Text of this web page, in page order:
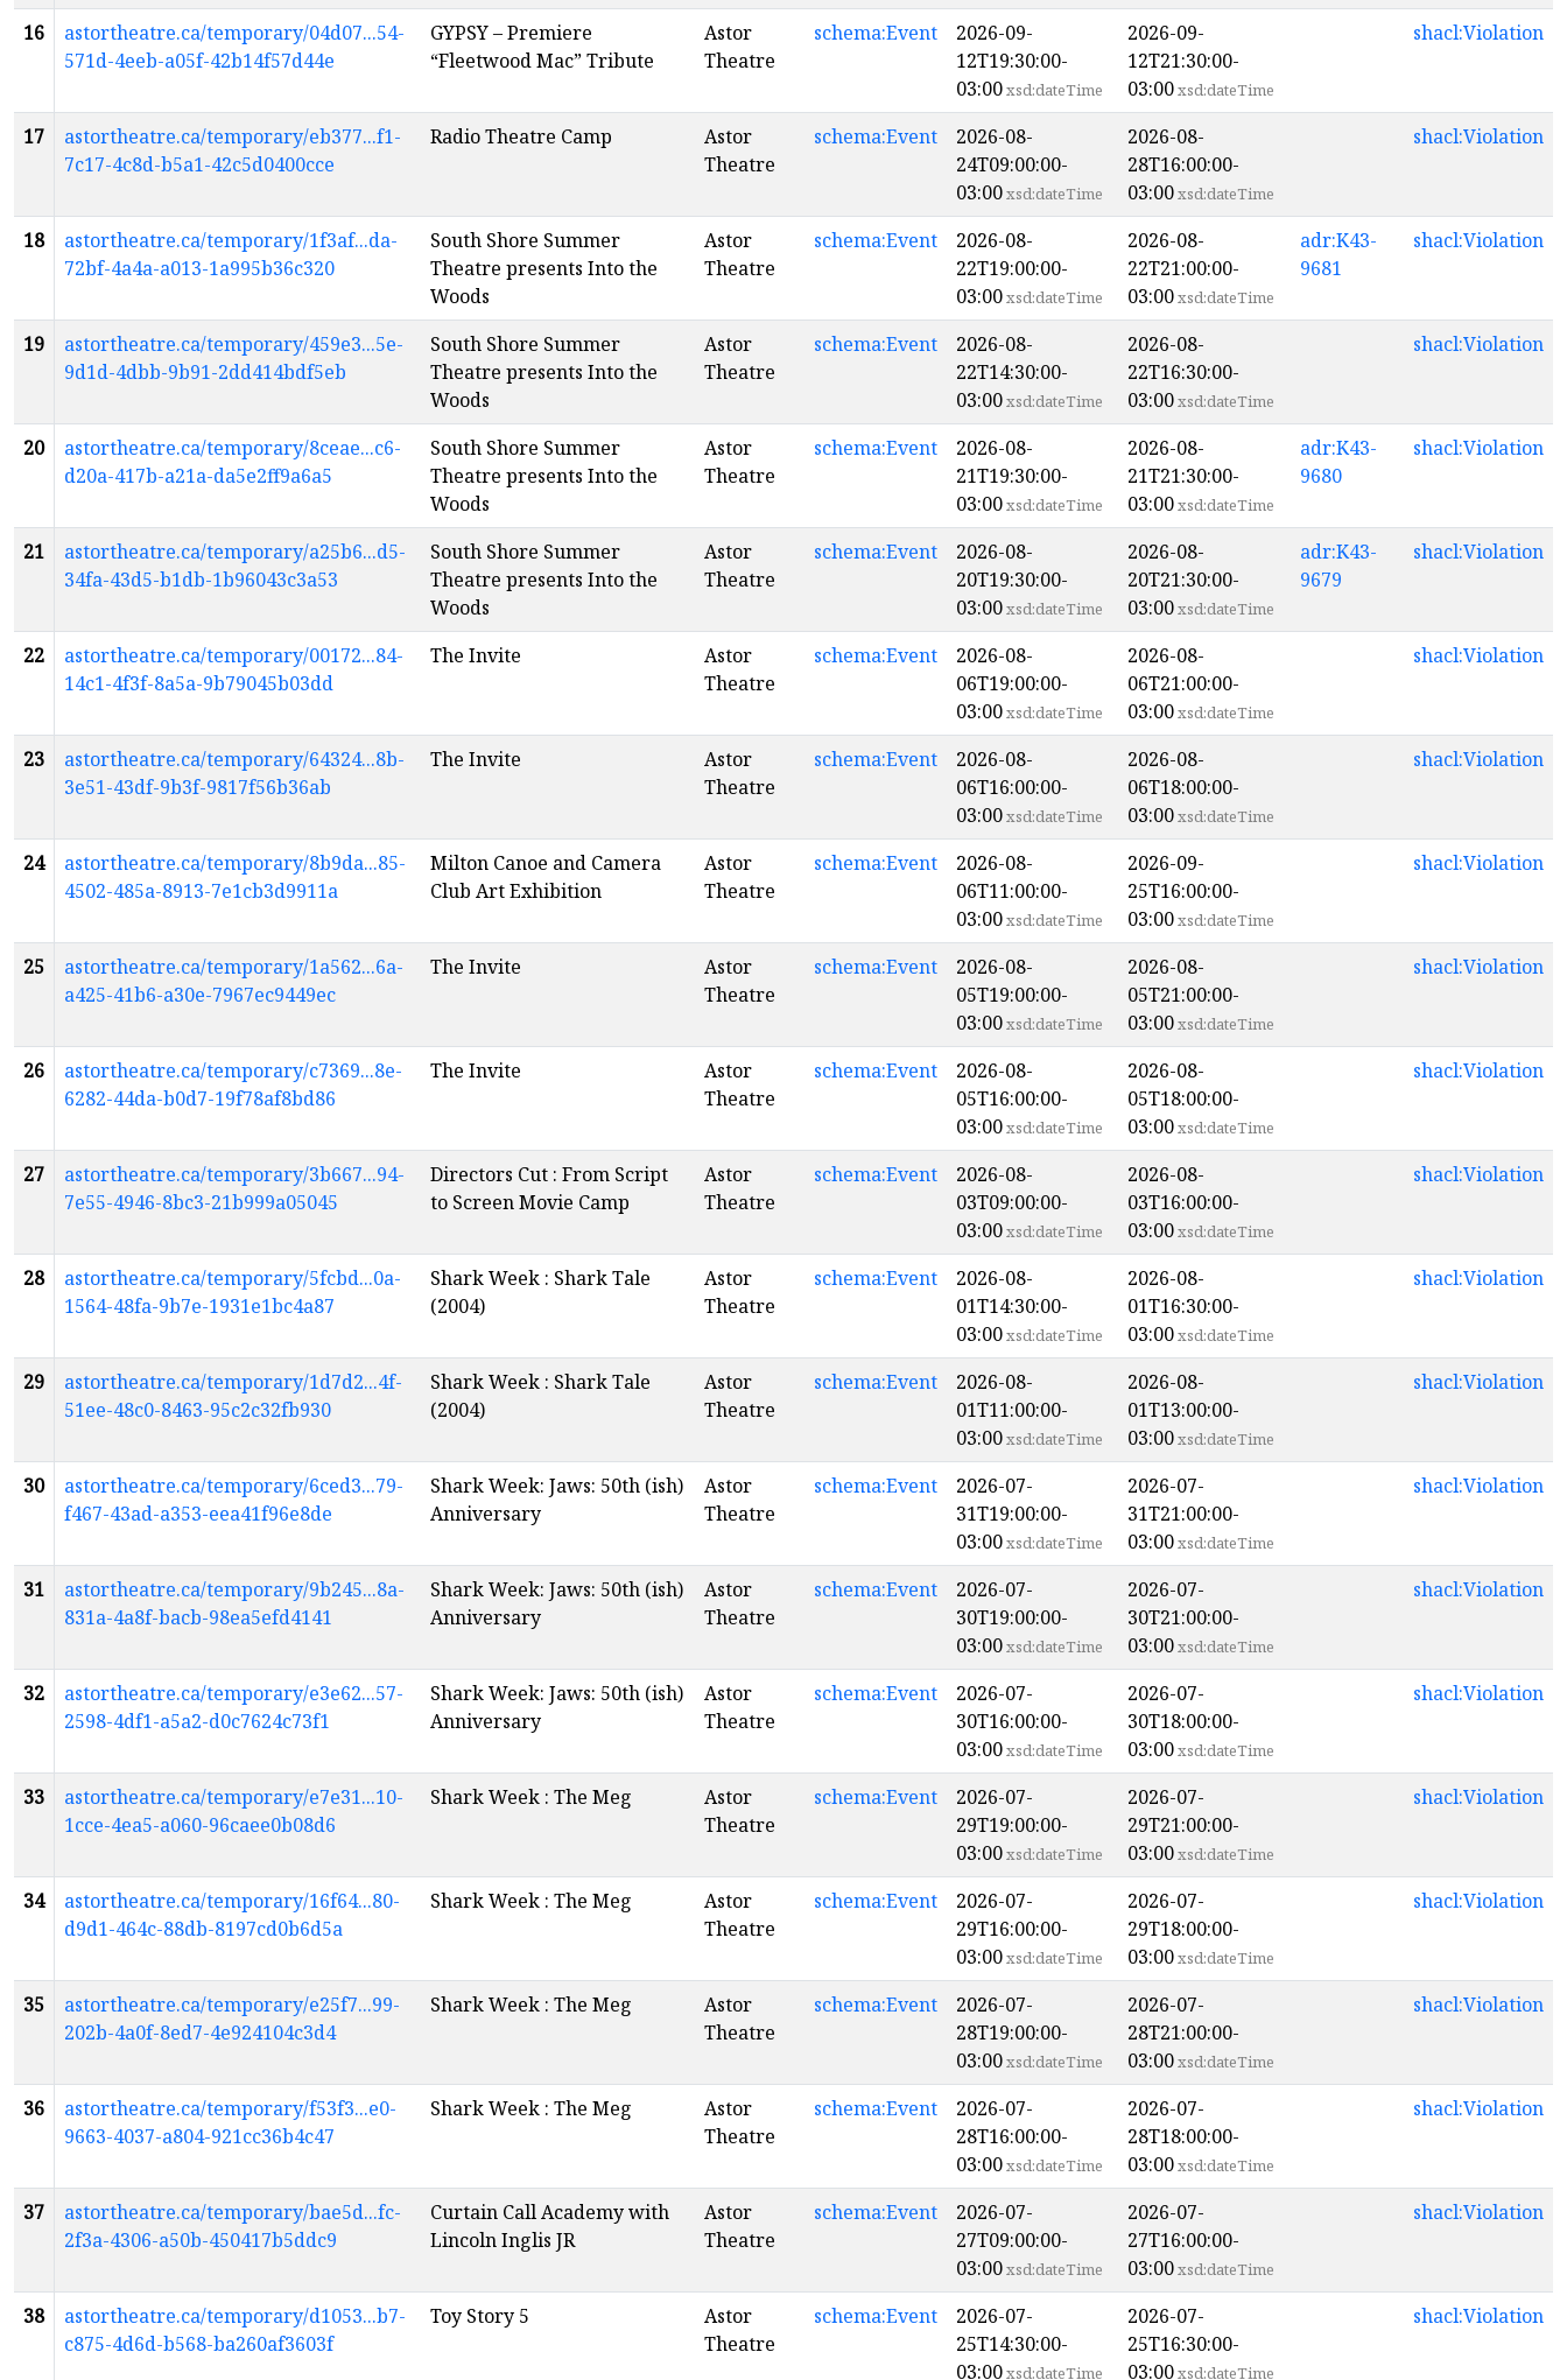
16
astortheatre.ca/temporary/04d07...54-
571d-4eeb-a05f-42b14f57d44e
GYPSY – Premiere
“Fleetwood Mac” Tribute
Astor
Theatre
schema:Event
2026-09-
12T19:30:00-
03:00xsd:dateTime
2026-09-
12T21:30:00-
03:00xsd:dateTime
shacl:Violation
17
astortheatre.ca/temporary/eb377...f1-
7c17-4c8d-b5a1-42c5d0400cce
Radio Theatre Camp
Astor
Theatre
schema:Event
2026-08-
24T09:00:00-
03:00xsd:dateTime
2026-08-
28T16:00:00-
03:00xsd:dateTime
shacl:Violation
18
astortheatre.ca/temporary/1f3af...da-
72bf-4a4a-a013-1a995b36c320
South Shore Summer
Theatre presents Into the
Woods
Astor
Theatre
schema:Event
2026-08-
22T19:00:00-
03:00xsd:dateTime
2026-08-
22T21:00:00-
03:00xsd:dateTime
adr:K43-
9681
shacl:Violation
19
astortheatre.ca/temporary/459e3...5e-
9d1d-4dbb-9b91-2dd414bdf5eb
South Shore Summer
Theatre presents Into the
Woods
Astor
Theatre
schema:Event
2026-08-
22T14:30:00-
03:00xsd:dateTime
2026-08-
22T16:30:00-
03:00xsd:dateTime
shacl:Violation
20
astortheatre.ca/temporary/8ceae...c6-
d20a-417b-a21a-da5e2ff9a6a5
South Shore Summer
Theatre presents Into the
Woods
Astor
Theatre
schema:Event
2026-08-
21T19:30:00-
03:00xsd:dateTime
2026-08-
21T21:30:00-
03:00xsd:dateTime
adr:K43-
9680
shacl:Violation
21
astortheatre.ca/temporary/a25b6...d5-
34fa-43d5-b1db-1b96043c3a53
South Shore Summer
Theatre presents Into the
Woods
Astor
Theatre
schema:Event
2026-08-
20T19:30:00-
03:00xsd:dateTime
2026-08-
20T21:30:00-
03:00xsd:dateTime
adr:K43-
9679
shacl:Violation
22
astortheatre.ca/temporary/00172...84-
14c1-4f3f-8a5a-9b79045b03dd
The Invite
Astor
Theatre
schema:Event
2026-08-
06T19:00:00-
03:00xsd:dateTime
2026-08-
06T21:00:00-
03:00xsd:dateTime
shacl:Violation
23
astortheatre.ca/temporary/64324...8b-
3e51-43df-9b3f-9817f56b36ab
The Invite
Astor
Theatre
schema:Event
2026-08-
06T16:00:00-
03:00xsd:dateTime
2026-08-
06T18:00:00-
03:00xsd:dateTime
shacl:Violation
24
astortheatre.ca/temporary/8b9da...85-
4502-485a-8913-7e1cb3d9911a
Milton Canoe and Camera
Club Art Exhibition
Astor
Theatre
schema:Event
2026-08-
06T11:00:00-
03:00xsd:dateTime
2026-09-
25T16:00:00-
03:00xsd:dateTime
shacl:Violation
25
astortheatre.ca/temporary/1a562...6a-
a425-41b6-a30e-7967ec9449ec
The Invite
Astor
Theatre
schema:Event
2026-08-
05T19:00:00-
03:00xsd:dateTime
2026-08-
05T21:00:00-
03:00xsd:dateTime
shacl:Violation
26
astortheatre.ca/temporary/c7369...8e-
6282-44da-b0d7-19f78af8bd86
The Invite
Astor
Theatre
schema:Event
2026-08-
05T16:00:00-
03:00xsd:dateTime
2026-08-
05T18:00:00-
03:00xsd:dateTime
shacl:Violation
27
astortheatre.ca/temporary/3b667...94-
7e55-4946-8bc3-21b999a05045
Directors Cut : From Script
to Screen Movie Camp
Astor
Theatre
schema:Event
2026-08-
03T09:00:00-
03:00xsd:dateTime
2026-08-
03T16:00:00-
03:00xsd:dateTime
shacl:Violation
28
astortheatre.ca/temporary/5fcbd...0a-
1564-48fa-9b7e-1931e1bc4a87
Shark Week : Shark Tale
(2004)
Astor
Theatre
schema:Event
2026-08-
01T14:30:00-
03:00xsd:dateTime
2026-08-
01T16:30:00-
03:00xsd:dateTime
shacl:Violation
29
astortheatre.ca/temporary/1d7d2...4f-
51ee-48c0-8463-95c2c32fb930
Shark Week : Shark Tale
(2004)
Astor
Theatre
schema:Event
2026-08-
01T11:00:00-
03:00xsd:dateTime
2026-08-
01T13:00:00-
03:00xsd:dateTime
shacl:Violation
30
astortheatre.ca/temporary/6ced3...79-
f467-43ad-a353-eea41f96e8de
Shark Week: Jaws: 50th (ish)
Anniversary
Astor
Theatre
schema:Event
2026-07-
31T19:00:00-
03:00xsd:dateTime
2026-07-
31T21:00:00-
03:00xsd:dateTime
shacl:Violation
31
astortheatre.ca/temporary/9b245...8a-
831a-4a8f-bacb-98ea5efd4141
Shark Week: Jaws: 50th (ish)
Anniversary
Astor
Theatre
schema:Event
2026-07-
30T19:00:00-
03:00xsd:dateTime
2026-07-
30T21:00:00-
03:00xsd:dateTime
shacl:Violation
32
astortheatre.ca/temporary/e3e62...57-
2598-4df1-a5a2-d0c7624c73f1
Shark Week: Jaws: 50th (ish)
Anniversary
Astor
Theatre
schema:Event
2026-07-
30T16:00:00-
03:00xsd:dateTime
2026-07-
30T18:00:00-
03:00xsd:dateTime
shacl:Violation
33
astortheatre.ca/temporary/e7e31...10-
1cce-4ea5-a060-96caee0b08d6
Shark Week : The Meg
Astor
Theatre
schema:Event
2026-07-
29T19:00:00-
03:00xsd:dateTime
2026-07-
29T21:00:00-
03:00xsd:dateTime
shacl:Violation
34
astortheatre.ca/temporary/16f64...80-
d9d1-464c-88db-8197cd0b6d5a
Shark Week : The Meg
Astor
Theatre
schema:Event
2026-07-
29T16:00:00-
03:00xsd:dateTime
2026-07-
29T18:00:00-
03:00xsd:dateTime
shacl:Violation
35
astortheatre.ca/temporary/e25f7...99-
202b-4a0f-8ed7-4e924104c3d4
Shark Week : The Meg
Astor
Theatre
schema:Event
2026-07-
28T19:00:00-
03:00xsd:dateTime
2026-07-
28T21:00:00-
03:00xsd:dateTime
shacl:Violation
36
astortheatre.ca/temporary/f53f3...e0-
9663-4037-a804-921cc36b4c47
Shark Week : The Meg
Astor
Theatre
schema:Event
2026-07-
28T16:00:00-
03:00xsd:dateTime
2026-07-
28T18:00:00-
03:00xsd:dateTime
shacl:Violation
37
astortheatre.ca/temporary/bae5d...fc-
2f3a-4306-a50b-450417b5ddc9
Curtain Call Academy with
Lincoln Inglis JR
Astor
Theatre
schema:Event
2026-07-
27T09:00:00-
03:00xsd:dateTime
2026-07-
27T16:00:00-
03:00xsd:dateTime
shacl:Violation
38
astortheatre.ca/temporary/d1053...b7-
c875-4d6d-b568-ba260af3603f
Toy Story 5
Astor
Theatre
schema:Event
2026-07-
25T14:30:00-
03:00xsd:dateTime
2026-07-
25T16:30:00-
03:00xsd:dateTime
shacl:Violation